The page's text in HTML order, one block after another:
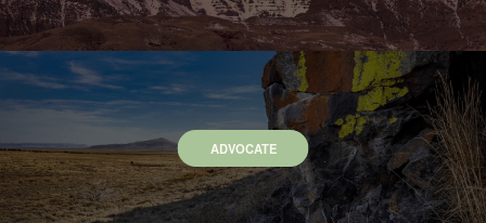
ADVOCATE